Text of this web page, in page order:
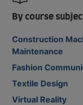
By course
Construction
Maintenance
Fashion
Textile Design
Virtual Reality